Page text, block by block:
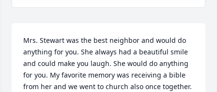
Mrs. Stewart was the best neighbor and would do
anything for you. She always had a beautiful smile
and could make you laugh. She would do anything
for you. My favorite memory was receiving a bible
from her and we went to church also once together.